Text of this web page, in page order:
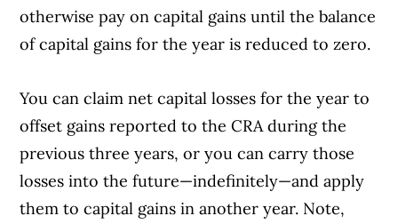
otherwise pay on capital gains until the balance
of capital gains for the year is reduced to zero.
You can claim net capital losses for the year to
offset gains reported to the CRA during the
previous three years, or you can carry those
losses into the future—indefinitely—and apply
them to capital gains in another year. Note,